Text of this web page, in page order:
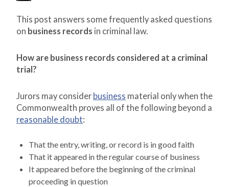
This post answers some frequently asked questions
on business records in criminal law.
How are business records considered at a criminal
trial?
Jurors may consider business material only when the
Commonwealth proves all of the following beyond a
reasonable doubt:
That the entry, writing, or record is in good faith
That it appeared in the regular course of business
It appeared before the beginning of the criminal
proceeding in question